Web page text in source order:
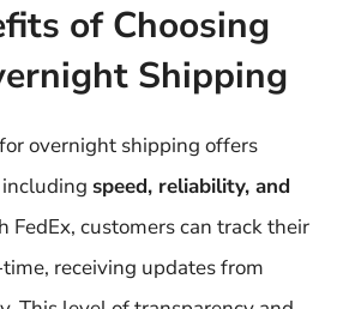
of Choosing
Shipping
overnight shipping offers
speed, reliability, and
FedEx, customers can track their
receiving updates from